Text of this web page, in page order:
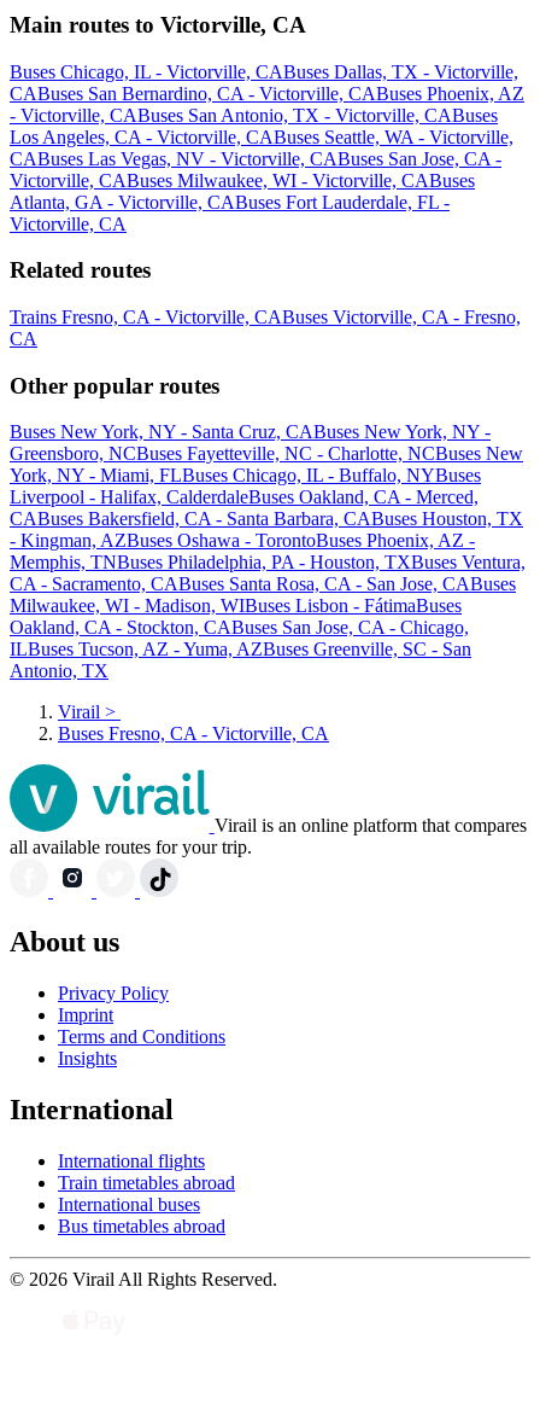
Main routes to Victorville, CA
Buses Chicago, IL - Victorville, CABuses Dallas, TX - Victorville,
CABuses San Bernardino, CA - Victorville, CABuses Phoenix, AZ
- Victorville, CABuses San Antonio, TX - Victorville, CABuses
Los Angeles, CA - Victorville, CABuses Seattle, WA - Victorville,
CABuses Las Vegas, NV - Victorville, CABuses San Jose, CA -
Victorville, CABuses Milwaukee, WI - Victorville, CABuses
Atlanta, GA - Victorville, CABuses Fort Lauderdale, FL -
Victorville, CA
Related routes
Trains Fresno, CA - Victorville, CABuses Victorville, CA - Fresno,
CA
Other popular routes
Buses New York, NY - Santa Cruz, CABuses New York, NY -
Greensboro, NCBuses Fayetteville, NC - Charlotte, NCBuses New
York, NY - Miami, FLBuses Chicago, IL - Buffalo, NYBuses
Liverpool - Halifax, CalderdaleBuses Oakland, CA - Merced,
CABuses Bakersfield, CA - Santa Barbara, CABuses Houston, TX
- Kingman, AZBuses Oshawa - TorontoBuses Phoenix, AZ -
Memphis, TNBuses Philadelphia, PA - Houston, TXBuses Ventura,
CA - Sacramento, CABuses Santa Rosa, CA - San Jose, CABuses
Milwaukee, WI - Madison, WIBuses Lisbon - FátimaBuses
Oakland, CA - Stockton, CABuses San Jose, CA - Chicago,
ILBuses Tucson, AZ - Yuma, AZBuses Greenville, SC - San
Antonio, TX
Virail >
Buses Fresno, CA - Victorville, CA
Virail is an online platform that compares
all available routes for your trip.
About us
Privacy Policy
Imprint
Terms and Conditions
Insights
International
International flights
Train timetables abroad
International buses
Bus timetables abroad
© 2026 Virail All Rights Reserved.